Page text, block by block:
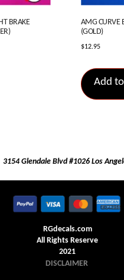
BRAKE
AMG CURVE
(GOLD)
$12.95
Add
3154 Glendale Blvd #1026 Los
RGdecals.com
All Rights Reserve
2021
DISCLAIMER